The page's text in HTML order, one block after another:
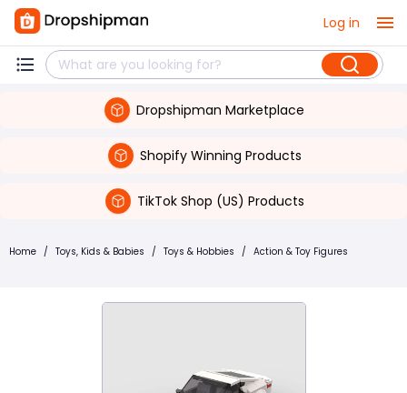
Log in
Dropshipman Marketplace
Shopify Winning Products
TikTok Shop (US) Products
Home / Toys, Kids & Babies / Toys & Hobbies / Action & Toy Figures